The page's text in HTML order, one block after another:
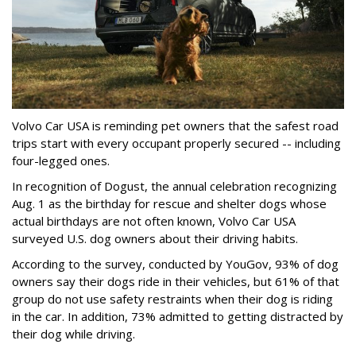
Volvo Car USA is reminding pet owners that the safest road
trips start with every occupant properly secured -- including
four-legged ones.
In recognition of Dogust, the annual celebration recognizing
Aug. 1 as the birthday for rescue and shelter dogs whose
actual birthdays are not often known, Volvo Car USA
surveyed U.S. dog owners about their driving habits.
According to the survey, conducted by YouGov, 93% of dog
owners say their dogs ride in their vehicles, but 61% of that
group do not use safety restraints when their dog is riding
in the car. In addition, 73% admitted to getting distracted by
their dog while driving.